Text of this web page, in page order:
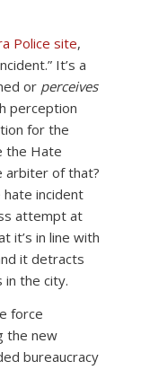
Police site,
It’s a
or perceives
perception
for the
the Hate
arbiter of that?
incident
attempt at
it’s in line with
it detracts
the city.
force
the new
bureaucracy